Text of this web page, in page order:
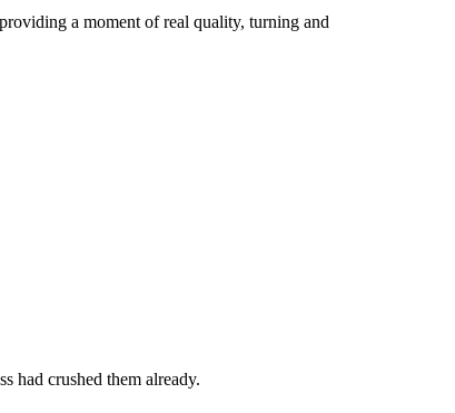
a moment of real quality, turning and
had crushed them already.